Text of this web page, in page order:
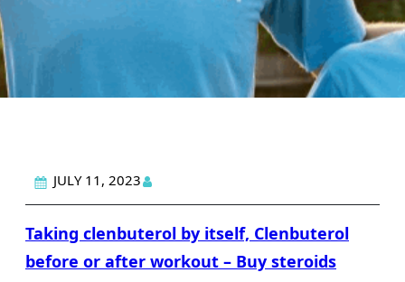
JULY 11, 2023
Taking clenbuterol by itself, Clenbuterol
before or after workout – Buy steroids